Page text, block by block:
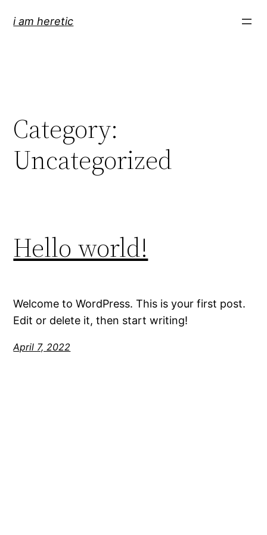
i am heretic
Category:
Uncategorized
Hello world!
Welcome to WordPress. This is your first post.
Edit or delete it, then start writing!
April 7, 2022